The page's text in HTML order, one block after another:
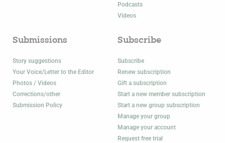
Podcasts
Videos
Submissions
Story suggestions
Your Voice/Letter to the Editor
Photos / Videos
Corrections/other
Submission Policy
Subscribe
Subscribe
Renew subscription
Gift a subscription
Start a new member subscription
Start a new group subscription
Manage your group
Manage your account
Request free trial